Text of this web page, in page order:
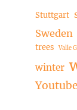
Stuttgart
Sweden
trees Valle
winter
Youtube